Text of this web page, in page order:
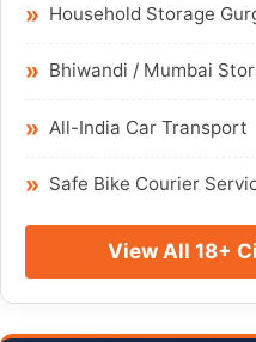
Household Storage
Bhiwandi / Mumbai
All-India Car Transport
Safe Bike Courier
View All 18+